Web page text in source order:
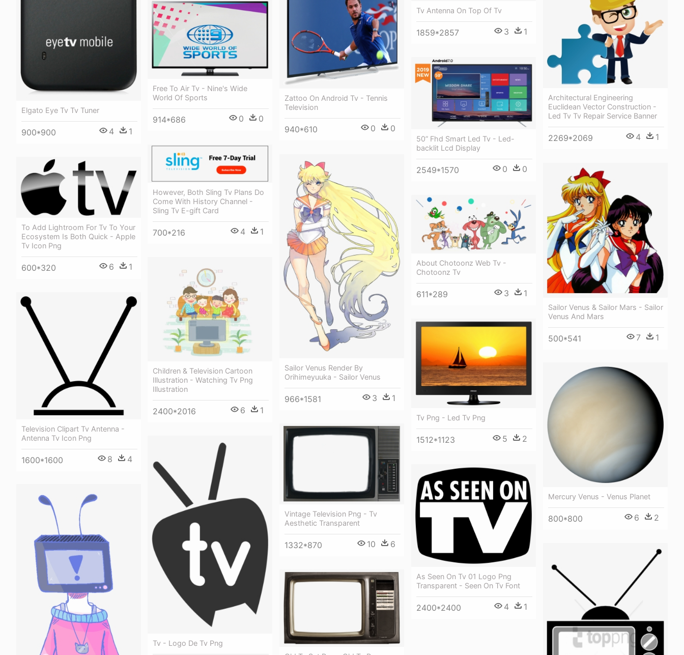
Tv Antenna On Top Of Tv
1859*2857 3 1
Elgato Eye Tv Tv Tuner
900*900 4 1
Architectural Engineering
Euclidean Vector Construction -
Led Tv Tv Repair Service Banner
2269*2069 4 1
Zattoo On Android Tv - Tennis
Television
940*610 0 0
Free To Air Tv - Nine's Wide
World Of Sports
914*686 0 0
50” Fhd Smart Led Tv - Led-
backlit Lcd Display
2549*1570 0 0
However, Both Sling Tv Plans Do
Come With History Channel -
Sling Tv E-gift Card
700*216 4 1
Sailor Venus Render By
Orihimeyuuka - Sailor Venus
966*1581 3 1
To Add Lightroom For Tv To Your
Ecosystem Is Both Quick - Apple
Tv Icon Png
600*320 6 1
Sailor Venus & Sailor Mars - Sailor
Venus And Mars
500*541 7 1
About Chotoonz Web Tv -
Chotoonz Tv
611*289 3 1
Children & Television Cartoon
Illustration - Watching Tv Png
Illustration
2400*2016 6 1
Television Clipart Tv Antenna -
Antenna Tv Icon Png
1600*1600 8 4
Tv Png - Led Tv Png
1512*1123 5 2
Mercury Venus - Venus Planet
800*800 6 2
Vintage Television Png - Tv
Aesthetic Transparent
1332*870 10 6
Tv - Logo De Tv Png
As Seen On Tv 01 Logo Png
Transparent - Seen On Tv Font
2400*2400 4 1